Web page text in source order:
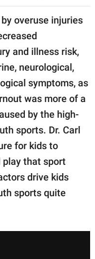
overuse injuries
and illness risk,
neurological,
symptoms, as
was more of a
by the high-
sports. Dr. Carl
for kids to
that sport
drive kids
sports quite